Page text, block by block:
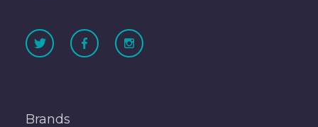
Brands